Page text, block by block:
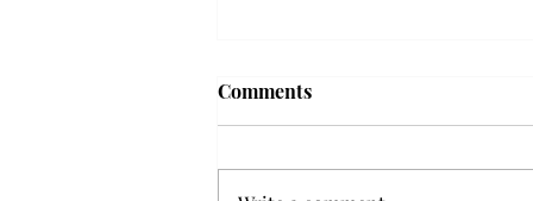
Troy professor travels to
Comments